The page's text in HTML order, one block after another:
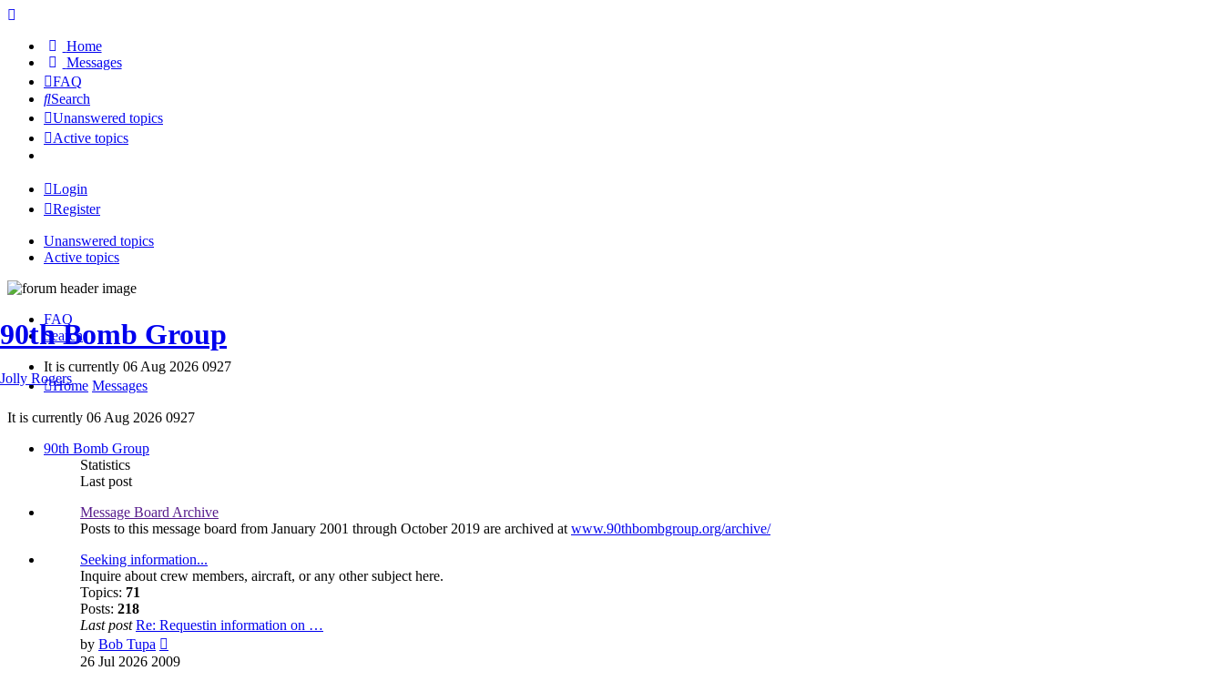
Home
Messages
FAQ
Search
Unanswered topics
Active topics
Login
Register
Unanswered topics
Active topics
90th Bomb Group
Jolly Rogers
FAQ
Search
It is currently 06 Aug 2026 0927
Home Messages
It is currently 06 Aug 2026 0927
90th Bomb Group
Statistics
Last post
Message Board Archive
Posts to this message board from January 2001 through October 2019 are archived at www.90thbombgroup.org/archive/
Seeking information...
Inquire about crew members, aircraft, or any other subject here.
Topics: 71
Posts: 218
Last post Re: Requestin information on …
by Bob Tupa
the
26 Jul 2026 2009